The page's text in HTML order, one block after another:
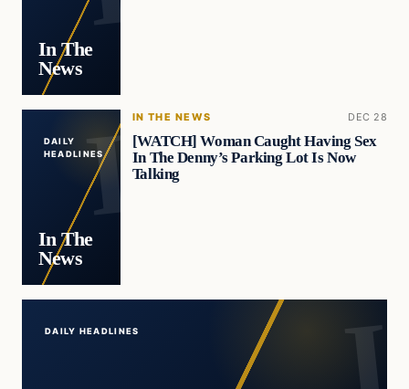
In The
News
DAILY
HEADLINES
In The
News
IN THE NEWS DEC 28
[WATCH] Woman Caught Having Sex
In The Denny’s Parking Lot Is Now
Talking
DAILY HEADLINES